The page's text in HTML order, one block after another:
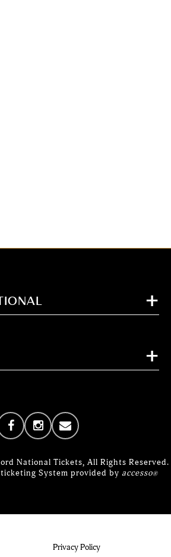
National Tickets, All Rights Reserved.
ticketing System provided by accesso®
Privacy Policy